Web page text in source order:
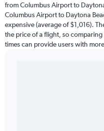
from Columbus Airport to
Columbus Airport to Daytona
expensive (average of $1,016).
the price of a flight, so
times can provide users with